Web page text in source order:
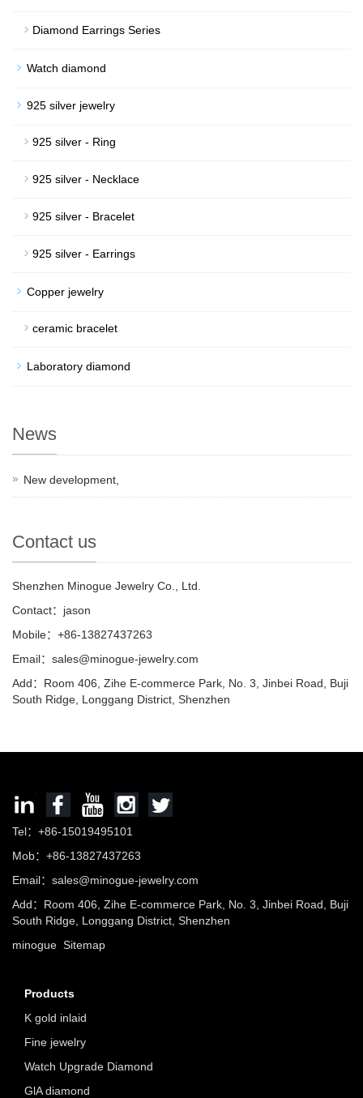
Diamond Earrings Series
Watch diamond
925 silver jewelry
925 silver - Ring
925 silver - Necklace
925 silver - Bracelet
925 silver - Earrings
Copper jewelry
ceramic bracelet
Laboratory diamond
News
New development,
Contact us
Shenzhen Minogue Jewelry Co., Ltd.
Contact：jason
Mobile：+86-13827437263
Email：sales@minogue-jewelry.com
Add：Room 406, Zihe E-commerce Park, No. 3, Jinbei Road, Buji
South Ridge, Longgang District, Shenzhen
Tel：+86-15019495101
Mob：+86-13827437263
Email：sales@minogue-jewelry.com
Add：Room 406, Zihe E-commerce Park, No. 3, Jinbei Road, Buji
South Ridge, Longgang District, Shenzhen
minogue Sitemap
Products
K gold inlaid
Fine jewelry
Watch Upgrade Diamond
GlA diamond